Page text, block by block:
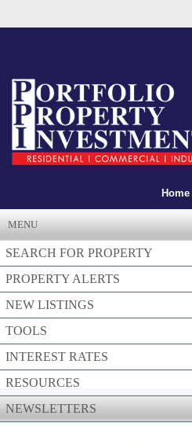
Home
MENU
SEARCH FOR PROPERTY
PROPERTY ALERTS
NEW LISTINGS
TOOLS
INTEREST RATES
RESOURCES
NEWSLETTERS